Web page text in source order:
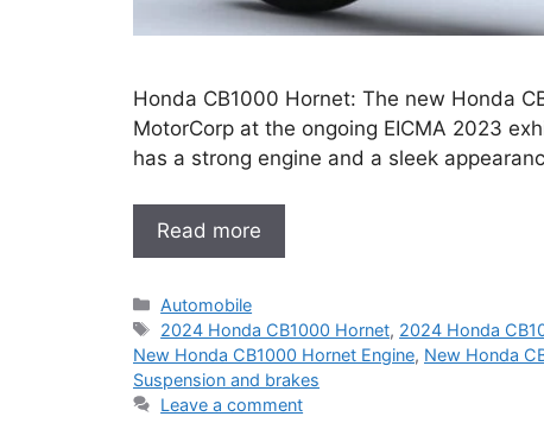
Honda CB1000 Hornet: The new Honda
MotorCorp at the ongoing EICMA 2023
has a strong engine and a sleek
Read more
Categories
Automobile
Tags
2024 Honda CB1000 Hornet, 2024 Honda
New Honda CB1000 Hornet Engine, New Honda
Suspension and brakes
Leave a comment